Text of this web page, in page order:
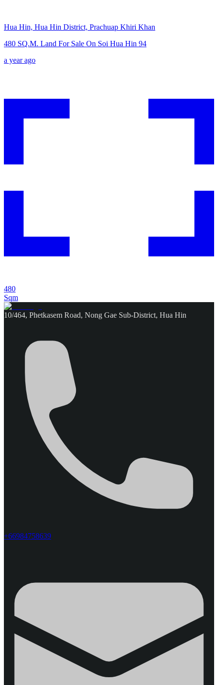
Hua Hin, Hua Hin District, Prachuap Khiri Khan
480 SQ.M. Land For Sale On Soi Hua Hin 94
a year ago
480
Sqm
10/464, Phetkasem Road, Nong Gae Sub-District, Hua Hin
+66984758639